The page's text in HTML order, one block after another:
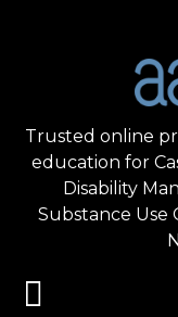
Trusted online
education for
Disability
Substance Use